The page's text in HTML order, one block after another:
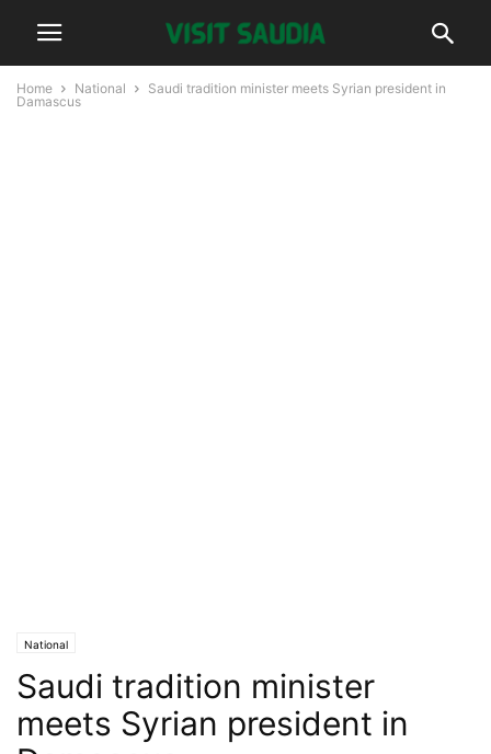
Home National
Saudi tradition minister meets Syrian president in
Damascus
National
Saudi tradition minister
meets Syrian president in